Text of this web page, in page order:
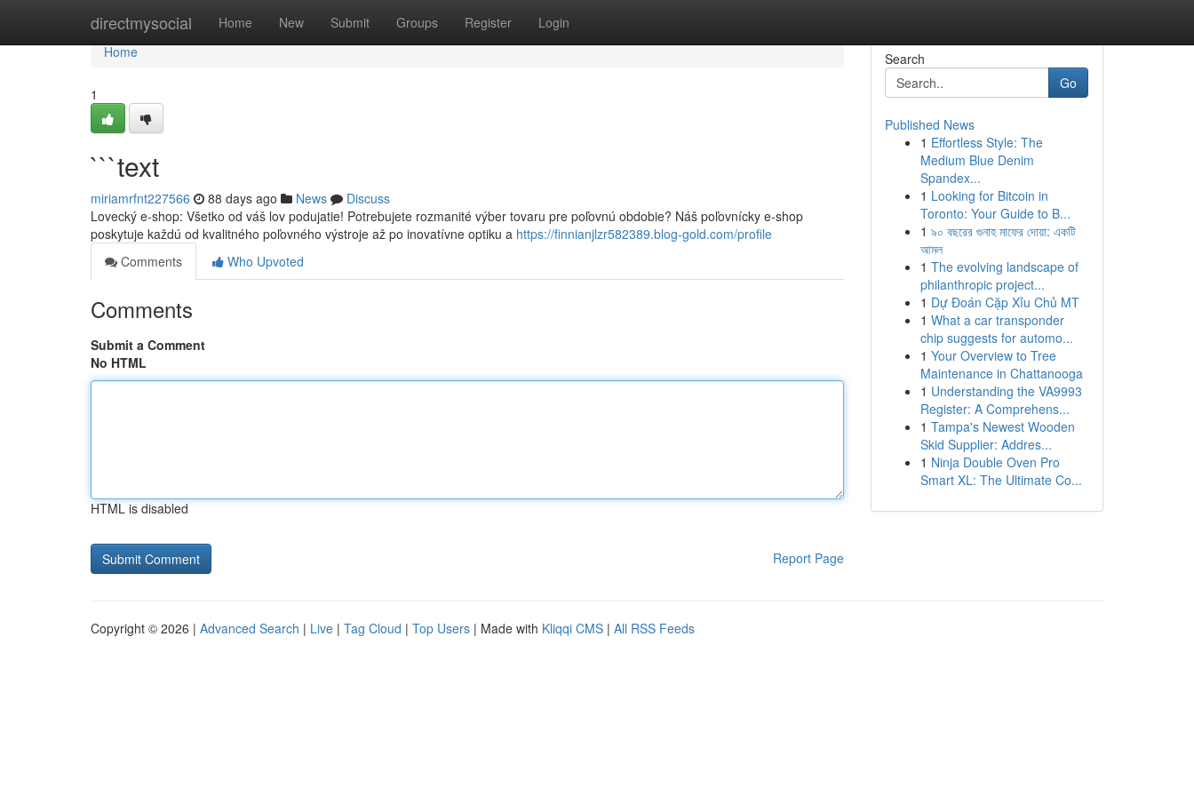
directmysocial Home New Submit Groups Register Login
Home
Home
1
```text
miriamrfnt227566 88 days ago News
Discuss
Lovecký e-shop: Všetko od váš lov podujatie! Potrebujete rozmanité výber tovaru pre poľovnú obdobie? Náš poľovnícky e-shop
poskytuje každú od kvalitného poľovného výstroje až po inovatívne optiku a https://finnianjlzr582389.blog-gold.com/profile
Comments
Who Upvoted
Comments
Submit a Comment
No HTML
HTML is disabled
Report Page
Search
Go
Published News
1 Effortless Style: The
Medium Blue Denim
Spandex...
1 Looking for Bitcoin in
Toronto: Your Guide to B...
1 ৯০ বছরের গুনাহ মাফের দোয়া: একটি
আমল
1 The evolving landscape of
philanthropic project...
1 Dự Đoán Cặp Xỉu Chủ MT
1 What a car transponder
chip suggests for automo...
1 Your Overview to Tree
Maintenance in Chattanooga
1 Understanding the VA9993
Register: A Comprehens...
1 Tampa's Newest Wooden
Skid Supplier: Addres...
1 Ninja Double Oven Pro
Smart XL: The Ultimate Co...
Copyright © 2026 | Advanced Search | Live | Tag Cloud | Top Users | Made with Kliqqi CMS | All RSS Feeds